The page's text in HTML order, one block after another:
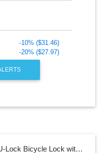
-10% ($31.46)
-20% ($27.97)
Kryptonite Level 5 14 mm U-Lock Bicycle Lock with Looped Bike Security Cable